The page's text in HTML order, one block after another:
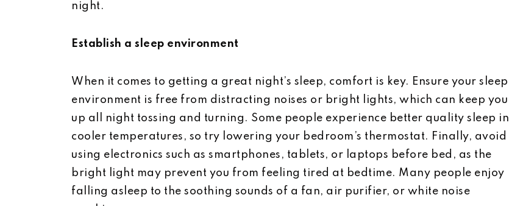
night.
Establish a sleep environment
When it comes to getting a great night’s sleep, comfort is key. Ensure your sleep
environment is free from distracting noises or bright lights, which can keep you
up all night tossing and turning. Some people experience better quality sleep in
cooler temperatures, so try lowering your bedroom’s thermostat. Finally, avoid
using electronics such as smartphones, tablets, or laptops before bed, as the
bright light may prevent you from feeling tired at bedtime. Many people enjoy
falling asleep to the soothing sounds of a fan, air purifier, or white noise